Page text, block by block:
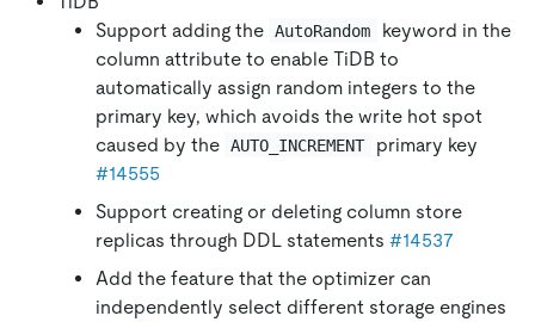
Support adding the AutoRandom
keyword in the
column attribute to enable TiDB to
automatically assign random integers to the
primary key, which avoids the write hot spot
caused by the AUTO_INCREMENT
primary key
#14555
Support creating or deleting column store
replicas through DDL statements #14537
Add the feature that the optimizer can
independently select different storage engines